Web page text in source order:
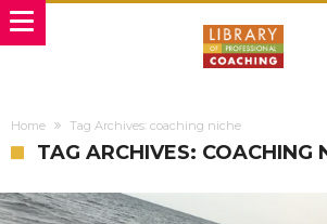
Home Tag Archives: coaching niche
TAG ARCHIVES: COACHING